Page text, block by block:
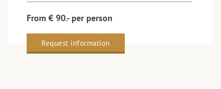
From € 90.- per person
Request information